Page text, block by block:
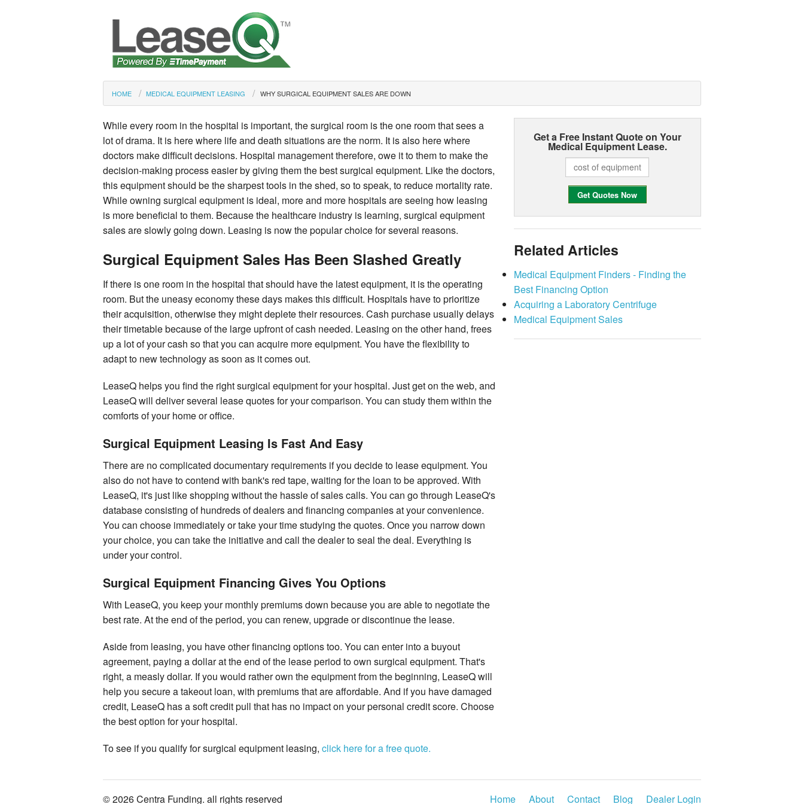
HOME MEDICAL EQUIPMENT LEASING WHY SURGICAL EQUIPMENT SALES ARE DOWN
While every room in the hospital is important, the surgical room is the one room that sees a
lot of drama. It is here where life and death situations are the norm. It is also here where
doctors make difficult decisions. Hospital management therefore, owe it to them to make the
decision-making process easier by giving them the best surgical equipment. Like the doctors,
this equipment should be the sharpest tools in the shed, so to speak, to reduce mortality rate.
While owning surgical equipment is ideal, more and more hospitals are seeing how leasing
is more beneficial to them. Because the healthcare industry is learning, surgical equipment
sales are slowly going down. Leasing is now the popular choice for several reasons.
Surgical Equipment Sales Has Been Slashed Greatly
If there is one room in the hospital that should have the latest equipment, it is the operating
room. But the uneasy economy these days makes this difficult. Hospitals have to prioritize
their acquisition, otherwise they might deplete their resources. Cash purchase usually delays
their timetable because of the large upfront of cash needed. Leasing on the other hand, frees
up a lot of your cash so that you can acquire more equipment. You have the flexibility to
adapt to new technology as soon as it comes out.
LeaseQ helps you find the right surgical equipment for your hospital. Just get on the web, and
LeaseQ will deliver several lease quotes for your comparison. You can study them within the
comforts of your home or office.
Surgical Equipment Leasing Is Fast And Easy
There are no complicated documentary requirements if you decide to lease equipment. You
also do not have to contend with bank's red tape, waiting for the loan to be approved. With
LeaseQ, it's just like shopping without the hassle of sales calls. You can go through LeaseQ's
database consisting of hundreds of dealers and financing companies at your convenience.
You can choose immediately or take your time studying the quotes. Once you narrow down
your choice, you can take the initiative and call the dealer to seal the deal. Everything is
under your control.
Surgical Equipment Financing Gives You Options
With LeaseQ, you keep your monthly premiums down because you are able to negotiate the
best rate. At the end of the period, you can renew, upgrade or discontinue the lease.
Aside from leasing, you have other financing options too. You can enter into a buyout
agreement, paying a dollar at the end of the lease period to own surgical equipment. That's
right, a measly dollar. If you would rather own the equipment from the beginning, LeaseQ will
help you secure a takeout loan, with premiums that are affordable. And if you have damaged
credit, LeaseQ has a soft credit pull that has no impact on your personal credit score. Choose
the best option for your hospital.
To see if you qualify for surgical equipment leasing, click here for a free quote.
Get a Free Instant Quote on Your
Medical Equipment Lease.
Related Articles
Medical Equipment Finders - Finding the
Best Financing Option
Acquiring a Laboratory Centrifuge
Medical Equipment Sales
© 2026 Centra Funding. all rights reserved Home About Contact Blog Dealer Login